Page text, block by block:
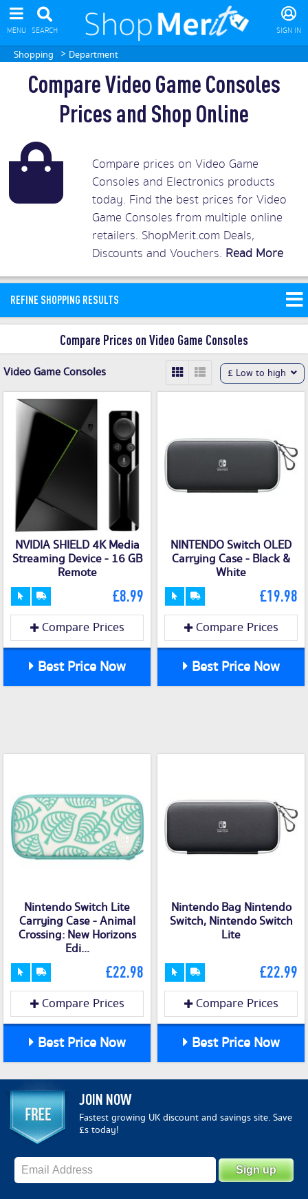
MENU SEARCH SIGN IN
Shopping > Department
Compare Video Game Consoles
Prices and Shop Online
Compare prices on Video Game
Consoles and Electronics products
today. Find the best prices for Video
Game Consoles from multiple online
retailers. ShopMerit.com Deals,
Discounts and Vouchers. Read More
REFINE SHOPPING RESULTS
Compare Prices on Video Game Consoles
Video Game Consoles £ Low to high
NVIDIA SHIELD 4K Media
Streaming Device - 16 GB
Remote
£8.99
Compare Prices
Best Price Now
NINTENDO Switch OLED
Carrying Case - Black &
White
£19.98
Compare Prices
Best Price Now
Nintendo Switch Lite
Carrying Case - Animal
Crossing: New Horizons
Edi...
£22.98
Compare Prices
Best Price Now
Nintendo Bag Nintendo
Switch, Nintendo Switch
Lite
£22.99
Compare Prices
Best Price Now
JOIN NOW
Fastest growing UK discount and savings site. Save
£s today!